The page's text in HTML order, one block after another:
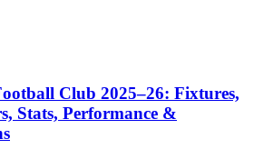
Club 2025–26: Fixtures,
Stats, Performance &